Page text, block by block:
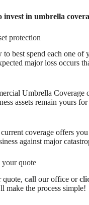
invest in umbrella
protection
to best spend each one of
major loss occurs
Umbrella Coverage
assets remain yours
coverage offers
against major
your quote
quote, call our office or
make the process simple!